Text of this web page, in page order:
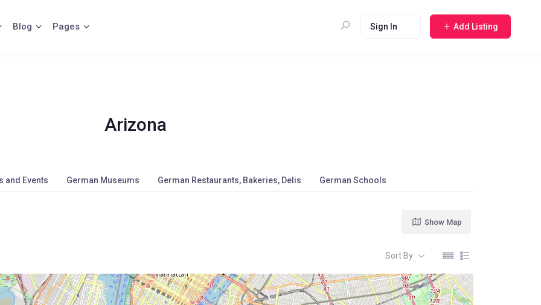
Blog Pages Sign In Add Listing
Arizona
and Events German Museums German Restaurants, Bakeries, Delis German Schools
Show Map
Sort By